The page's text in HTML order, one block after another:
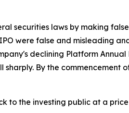
securities laws by making
were false and misleading
declining Platform Annual
By the commencement
to the investing public at a